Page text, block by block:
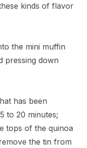
kinds of flavor
the mini muffin
pressing down
has been
to 20 minutes;
tops of the quinoa
the tin from